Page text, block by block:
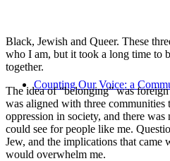
Counting Our Voice: a
Black, Jewish and Queer. These
who I am, but it took a long time to
together.
The idea of “belonging” was
was aligned with three communities
oppression in society, and there
could see for people like me.
Jew, and the implications that came
would overwhelm me.